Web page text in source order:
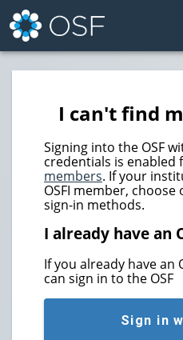
I can't find
Signing into the OSF
credentials is enabled
members. If your
OSFI member,
sign-in methods.
I already have an
If you already have an
can sign in to the OSF
Sign in